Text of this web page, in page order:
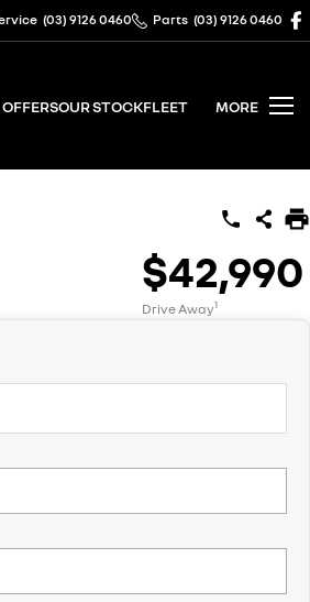
(03) 9126 0460 Parts (03) 9126 0460
OUR STOCKFLEET MORE
$42,990
Drive Away1